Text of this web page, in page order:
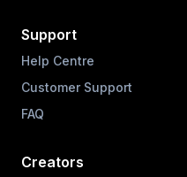
Support
Help Centre
Customer Support
FAQ
Creators